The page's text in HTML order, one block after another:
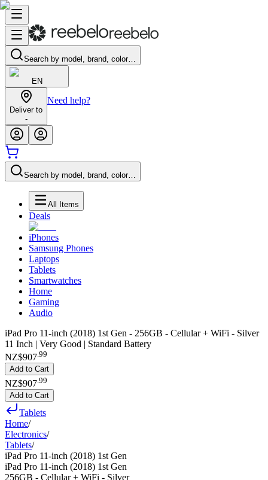
Search by model, brand, color…
EN
Deliver to
-
Need help?
Search by model, brand, color…
All Items
Deals
iPhones
Samsung Phones
Laptops
Tablets
Smartwatches
Home
Gaming
Audio
iPad Pro 11-inch (2018) 1st Gen - 256GB - Cellular + WiFi - Silver
11 Inch | Very Good | Standard Battery
NZ$907.99
Add to Cart
NZ$907 99
Add to Cart
Tablets
Home/
Electronics/
Tablets/
iPad Pro 11-inch (2018) 1st Gen
iPad Pro 11-inch (2018) 1st Gen
256GB - Cellular + WiFi - Silver